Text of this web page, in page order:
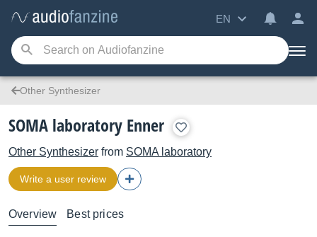
EN
Other Synthesizer
SOMA laboratory Enner
Other Synthesizer from SOMA laboratory
Write a user review
Overview Best prices